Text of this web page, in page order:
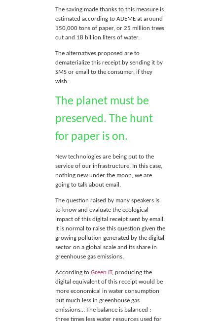
The saving made thanks to this measure is
estimated according to ADEME at around
150,000 tons of paper, or 25 million trees
cut and 18 billion liters of water.
The alternatives proposed are to
dematerialize this receipt by sending it by
SMS or email to the consumer, if they
wish.
The planet must be
preserved. The hunt
for paper is on.
New technologies are being put to the
service of our infrastructure. In this case,
nothing new under the moon, we are
going to talk about email.
The question raised by many speakers is
to know and evaluate the ecological
impact of this digital receipt sent by email.
It is normal to raise this question given the
growing pollution generated by the digital
sector on a global scale and its share in
greenhouse gas emissions.
According to Green IT, producing the
digital equivalent of this receipt would be
more economical in water consumption
but much less in greenhouse gas
emissions… The balance is balanced :
three times less water resources used for